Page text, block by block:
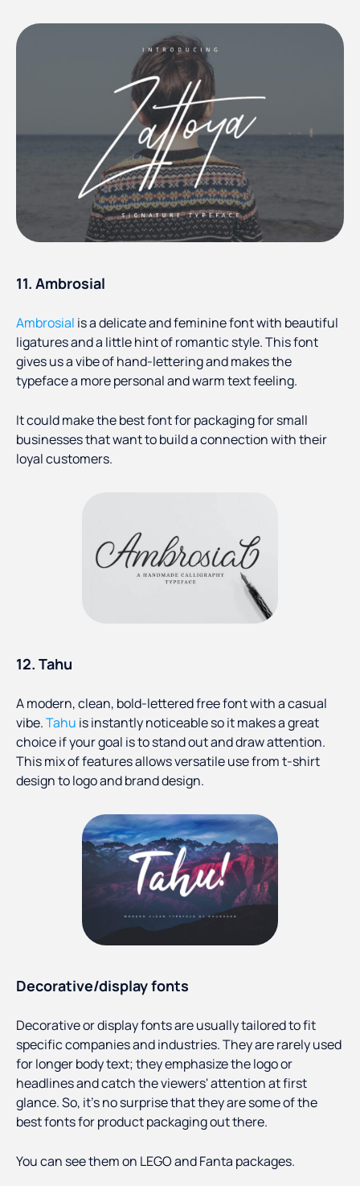
11. Ambrosial
Ambrosial is a delicate and feminine font with beautiful
ligatures and a little hint of romantic style. This font
gives us a vibe of hand-lettering and makes the
typeface a more personal and warm text feeling.
It could make the best font for packaging for small
businesses that want to build a connection with their
loyal customers.
12. Tahu
A modern, clean, bold-lettered free font with a casual
vibe.Tahu is instantly noticeable so it makes a great
choice if your goal is to stand out and draw attention.
This mix of features allows versatile use from t-shirt
design to logo and brand design.
Decorative/display fonts
Decorative or display fonts are usually tailored to fit
specific companies and industries. They are rarely used
for longer body text; they emphasize the logo or
headlines and catch the viewers' attention at first
glance. So, it’s no surprise that they are some of the
best fonts for product packaging out there.
You can see them on LEGO and Fanta packages.